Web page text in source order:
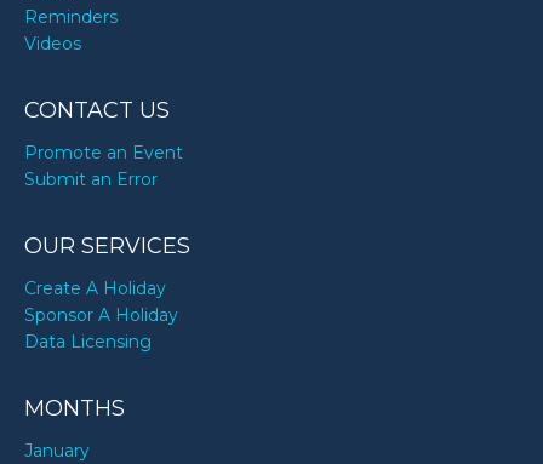
Reminders
Videos
CONTACT US
Promote an Event
Submit an Error
OUR SERVICES
Create A Holiday
Sponsor A Holiday
Data Licensing
MONTHS
January